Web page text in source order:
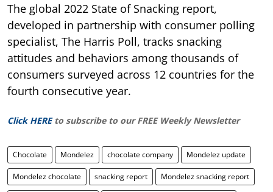
The global 2022 State of Snacking report,
developed in partnership with consumer polling
specialist, The Harris Poll, tracks snacking
attitudes and behaviors among thousands of
consumers surveyed across 12 countries for the
fourth consecutive year.
Click HERE to subscribe to our FREE Weekly Newsletter
Chocolate Mondelez chocolate company Mondelez update
Mondelez chocolate snacking report Mondelez snacking report